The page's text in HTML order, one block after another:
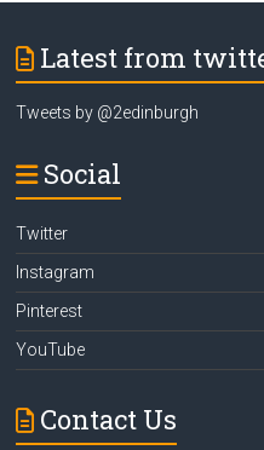
Latest from
Tweets by @2edinburgh
Social
Twitter
Instagram
Pinterest
YouTube
Contact Us